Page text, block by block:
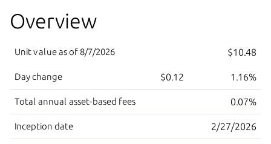
Overview
Unit value as of 8/7/2026 $10.48
Day change $0.12 1.16%
Total annual asset-based fees 0.07%
Inception date 2/27/2026